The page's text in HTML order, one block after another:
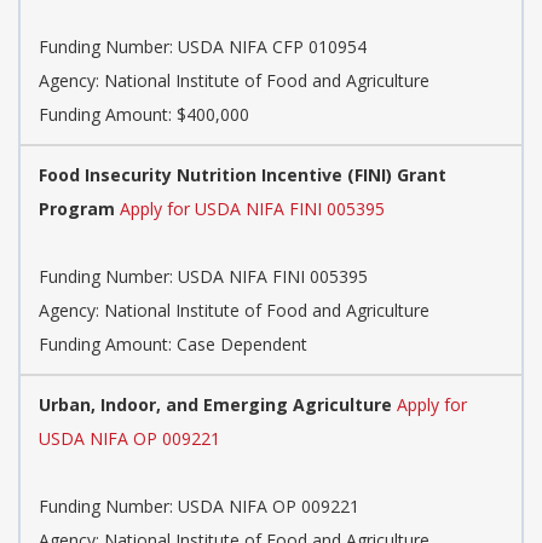
Funding Number: USDA NIFA CFP 010954
Agency: National Institute of Food and Agriculture
Funding Amount: $400,000
Food Insecurity Nutrition Incentive (FINI) Grant
Program Apply for USDA NIFA FINI 005395
Funding Number: USDA NIFA FINI 005395
Agency: National Institute of Food and Agriculture
Funding Amount: Case Dependent
Urban, Indoor, and Emerging Agriculture Apply for
USDA NIFA OP 009221
Funding Number: USDA NIFA OP 009221